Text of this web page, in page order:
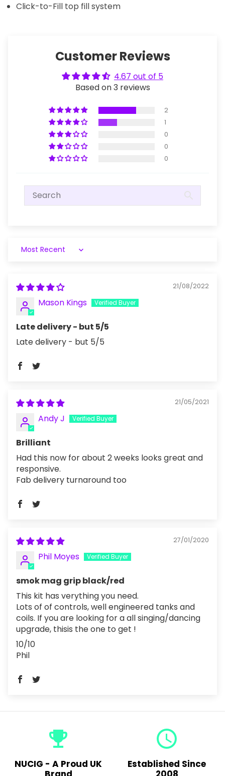
Click-to-Fill top fill system
Customer Reviews
4.67 out of 5
Based on 3 reviews
2
1
0
0
0
Sort by
21/08/2022
Mason Kings
Late delivery - but 5/5
Late delivery - but 5/5
21/05/2021
Andy J
Brilliant
Had this now for about 2 weeks looks great and
responsive.
Fab delivery turnaround too
27/01/2020
Phil Moyes
smok mag grip black/red
This kit has verything you need.
Lots of of controls, well engineered tanks and
coils. If you are looking for a all singing/dancing
upgrade, thisis the one to get !
10/10
Phil
emoji_events
NUCIG - A Proud UK
query_builder
Established Since